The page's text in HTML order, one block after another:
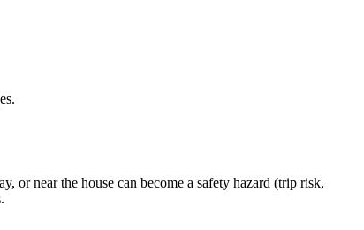
or near the house can become a safety hazard (trip risk,